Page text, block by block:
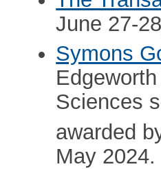
June 27-
Symons
Sciences
awarded
May 2024.